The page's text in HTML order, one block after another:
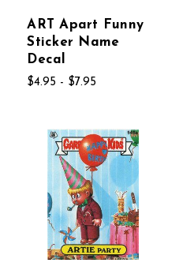
ART Apart Funny
Sticker Name
Decal
$4.95 - $7.95